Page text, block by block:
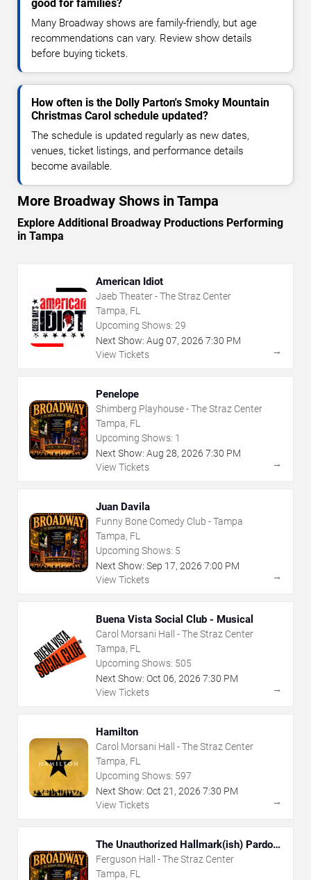
good for families?
Many Broadway shows are family-friendly, but age
recommendations can vary. Review show details
before buying tickets.
How often is the Dolly Parton's Smoky Mountain
Christmas Carol schedule updated?
The schedule is updated regularly as new dates,
venues, ticket listings, and performance details
become available.
More Broadway Shows in Tampa
Explore Additional Broadway Productions Performing
in Tampa
American Idiot
Jaeb Theater - The Straz Center
Tampa, FL
Upcoming Shows: 29
Next Show: Aug 07, 2026 7:30 PM
View Tickets
→
Penelope
Shimberg Playhouse - The Straz Center
Tampa, FL
Upcoming Shows: 1
Next Show: Aug 28, 2026 7:30 PM
View Tickets
→
Juan Davila
Funny Bone Comedy Club - Tampa
Tampa, FL
Upcoming Shows: 5
Next Show: Sep 17, 2026 7:00 PM
View Tickets
→
Buena Vista Social Club - Musical
Carol Morsani Hall - The Straz Center
Tampa, FL
Upcoming Shows: 505
Next Show: Oct 06, 2026 7:30 PM
View Tickets
→
Hamilton
Carol Morsani Hall - The Straz Center
Tampa, FL
Upcoming Shows: 597
Next Show: Oct 21 , 2026 7:30 PM
View Tickets
→
The Unauthorized Hallmark(ish) Pardoy
Musical
Ferguson Hall - The Straz Center
Tampa, FL